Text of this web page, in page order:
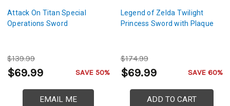
Attack On Titan Special
Operations Sword
$139.99
$69.99 SAVE 50%
EMAIL ME
Legend of Zelda Twilight
Princess Sword with Plaque
$174.99
$69.99 SAVE 60%
ADD TO CART